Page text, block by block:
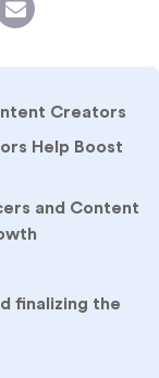
Creators
Help Boost
and Content
finalizing the